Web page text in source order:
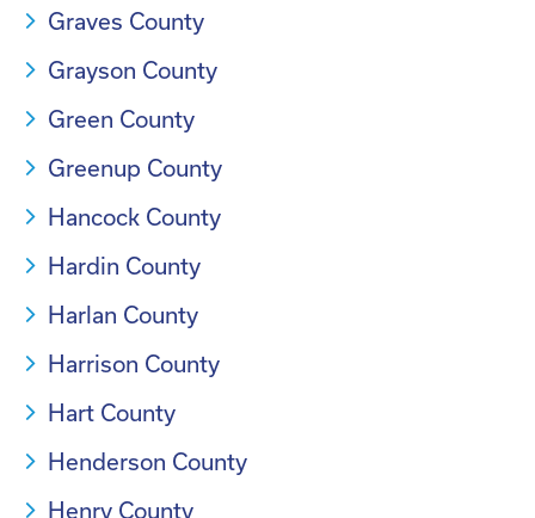
Graves County
Grayson County
Green County
Greenup County
Hancock County
Hardin County
Harlan County
Harrison County
Hart County
Henderson County
Henry County